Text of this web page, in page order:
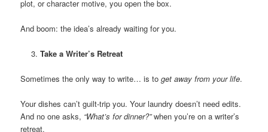
plot, or character motive, you open the box.
And boom: the idea’s already waiting for you.
Take a Writer’s Retreat
Sometimes the only way to write… is toget away from your life.
Your dishes can’t guilt-trip you. Your laundry doesn’t need edits.
And no one asks, “What’s for dinner?”when you’re on a writer’s
retreat.